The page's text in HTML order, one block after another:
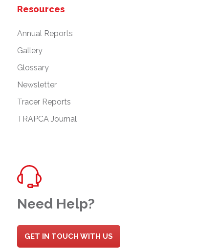
Resources
Annual Reports
Gallery
Glossary
Newsletter
Tracer Reports
TRAPCA Journal
Need Help?
GET IN TOUCH WITH US